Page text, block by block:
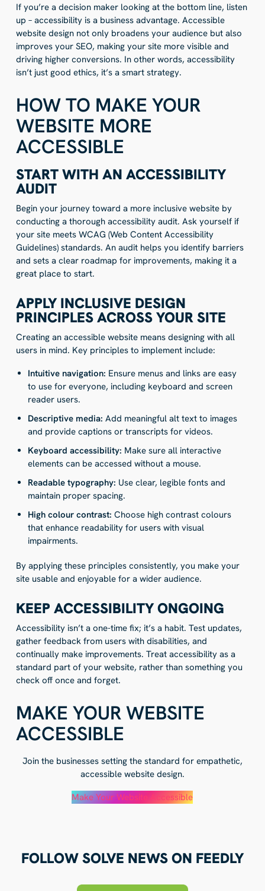
If you’re a decision maker looking at the bottom line, listen
up – accessibility is a business advantage. Accessible
website design not only broadens your audience but also
improves your SEO, making your site more visible and
driving higher conversions. In other words, accessibility
isn’t just good ethics, it’s a smart strategy.
HOW TO MAKE YOUR
WEBSITE MORE
ACCESSIBLE
START WITH AN ACCESSIBILITY
AUDIT
Begin your journey toward a more inclusive website by
conducting a thorough accessibility audit. Ask yourself if
your site meets WCAG (Web Content Accessibility
Guidelines) standards. An audit helps you identify barriers
and sets a clear roadmap for improvements, making it a
great place to start.
APPLY INCLUSIVE DESIGN
PRINCIPLES ACROSS YOUR SITE
Creating an accessible website means designing with all
users in mind. Key principles to implement include:
Intuitive navigation: Ensure menus and links are easy
to use for everyone, including keyboard and screen
reader users.
Descriptive media: Add meaningful alt text to images
and provide captions or transcripts for videos.
Keyboard accessibility: Make sure all interactive
elements can be accessed without a mouse.
Readable typography: Use clear, legible fonts and
maintain proper spacing.
High colour contrast: Choose high contrast colours
that enhance readability for users with visual
impairments.
By applying these principles consistently, you make your
site usable and enjoyable for a wider audience.
KEEP ACCESSIBILITY ONGOING
Accessibility isn’t a one-time fix; it’s a habit. Test updates,
gather feedback from users with disabilities, and
continually make improvements. Treat accessibility as a
standard part of your website, rather than something you
check off once and forget.
MAKE YOUR WEBSITE
ACCESSIBLE
Join the businesses setting the standard for empathetic,
accessible website design.
Make Your Website Accessible
FOLLOW SOLVE NEWS ON FEEDLY